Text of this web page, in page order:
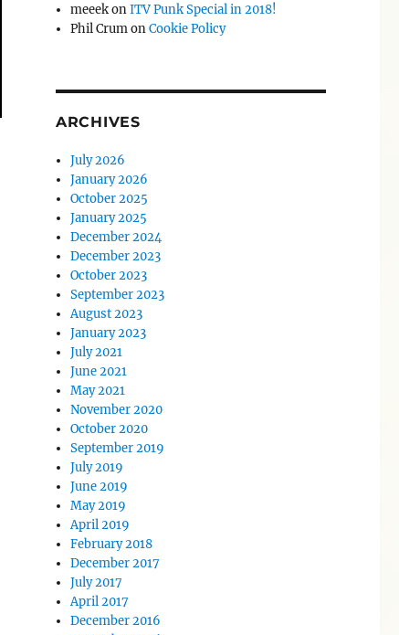
meeekonITV Punk Special in 2018!
Phil CrumonCookie Policy
ARCHIVES
July 2026
January 2026
October 2025
January 2025
December 2024
December 2023
October 2023
September 2023
August 2023
January 2023
July 2021
June 2021
May 2021
November 2020
October 2020
September 2019
July 2019
June 2019
May 2019
April 2019
February 2018
December 2017
July 2017
April 2017
December 2016